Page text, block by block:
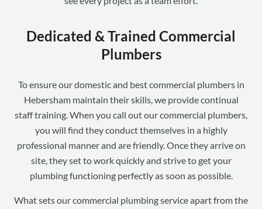
Dedicated & Trained Commercial
Plumbers
To ensure our domestic and best commercial plumbers in
Hebersham maintain their skills, we provide continual
staff training. When you call out our commercial plumbers,
you will find they conduct themselves in a highly
professional manner and are friendly. Once they arrive on
site, they set to work quickly and strive to get your
plumbing functioning perfectly as soon as possible.
What sets our commercial plumbing service apart from the